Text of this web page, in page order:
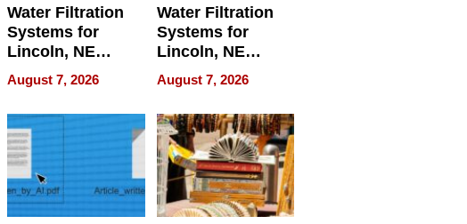
Water Filtration
Systems for
Lincoln, NE
Homes, Ensuring
Your Home’s
Water Quality
August 7, 2026
Water Filtration
Systems for
Lincoln, NE
Homes, Ensuring
Your Home’s
Water Quality
August 7, 2026